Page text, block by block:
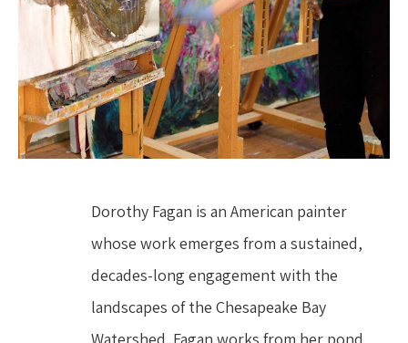
Dorothy Fagan is an American painter
whose work emerges from a sustained,
decades-long engagement with the
landscapes of the Chesapeake Bay